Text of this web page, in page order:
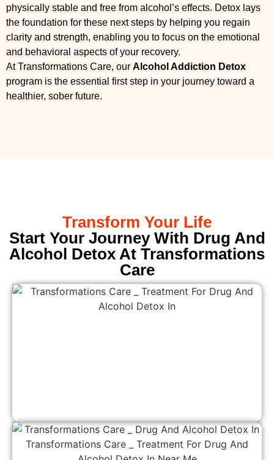
physically stable and free from alcohol’s effects. Detox lays
the foundation for these next steps by helping you regain
clarity and strength, enabling you to focus on the emotional
and behavioral aspects of your recovery.
At Transformations Care, our Alcohol Addiction Detox
program is the essential first step in your journey toward a
healthier, sober future.
Transform Your Life
Start Your Journey With Drug And
Alcohol Detox At Transformations
Care